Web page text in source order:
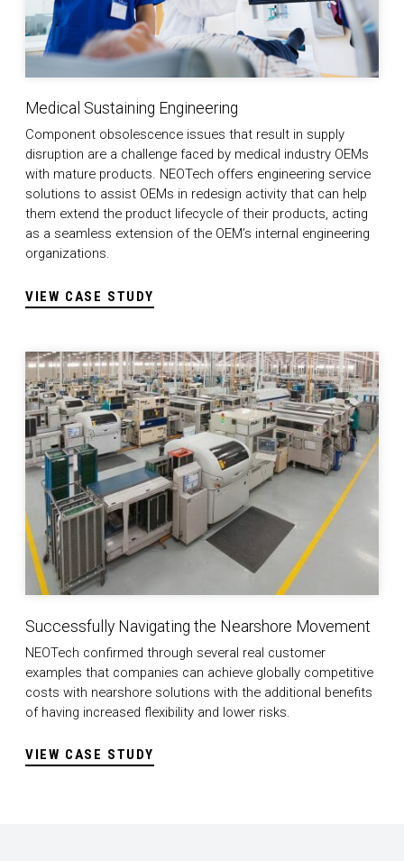
Medical Sustaining Engineering
Component obsolescence issues that result in supply
disruption are a challenge faced by medical industry OEMs
with mature products. NEOTech offers engineering service
solutions to assist OEMs in redesign activity that can help
them extend the product lifecycle of their products, acting
as a seamless extension of the OEM’s internal engineering
organizations.
VIEW CASE STUDY
Successfully Navigating the Nearshore Movement
NEOTech confirmed through several real customer
examples that companies can achieve globally competitive
costs with nearshore solutions with the additional benefits
of having increased flexibility and lower risks.
VIEW CASE STUDY
Successfully Navigating the Nearshore Movement